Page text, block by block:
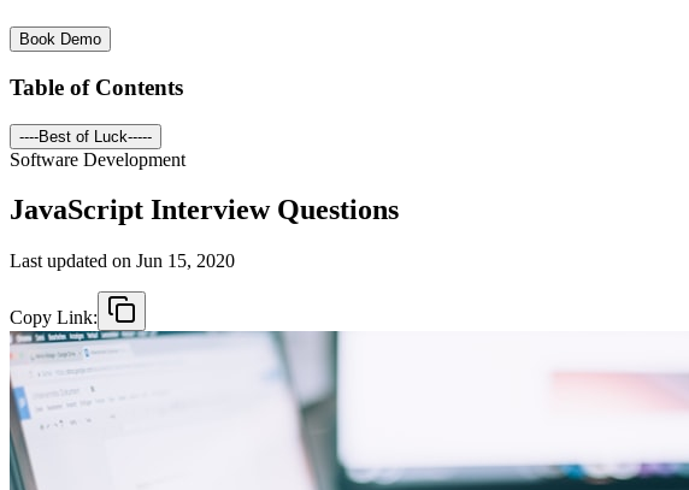
Book Demo
Table of Contents
----Best of Luck-----
Software Development
JavaScript Interview Questions
Last updated on Jun 15, 2020
Copy Link: